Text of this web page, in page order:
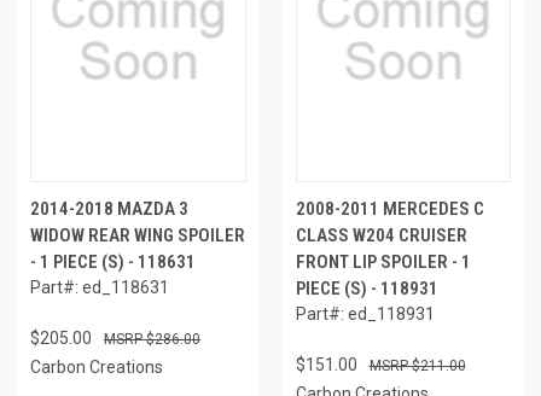
2014-2018 MAZDA 3
WIDOW REAR WING SPOILER
- 1 PIECE (S) - 118631
Part#: ed_118631
$205.00 $286.00
Carbon Creations
2008-2011 MERCEDES C
CLASS W204 CRUISER
FRONT LIP SPOILER - 1
PIECE (S) - 118931
Part#: ed_118931
$151.00 $211.00